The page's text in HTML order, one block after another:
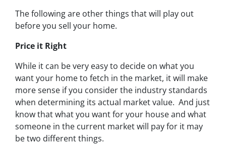
The following are other things that will play out
before you sell your home.
Price it Right
While it can be very easy to decide on what you
want your home to fetch in the market, it will make
more sense if you consider the industry standards
when determining its actual market value. And just
know that what you want for your house and what
someone in the current market will pay for it may
be two different things.